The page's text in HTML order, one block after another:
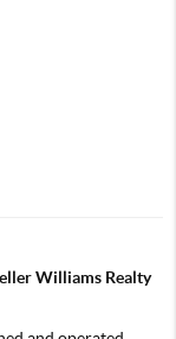
Williams Realty